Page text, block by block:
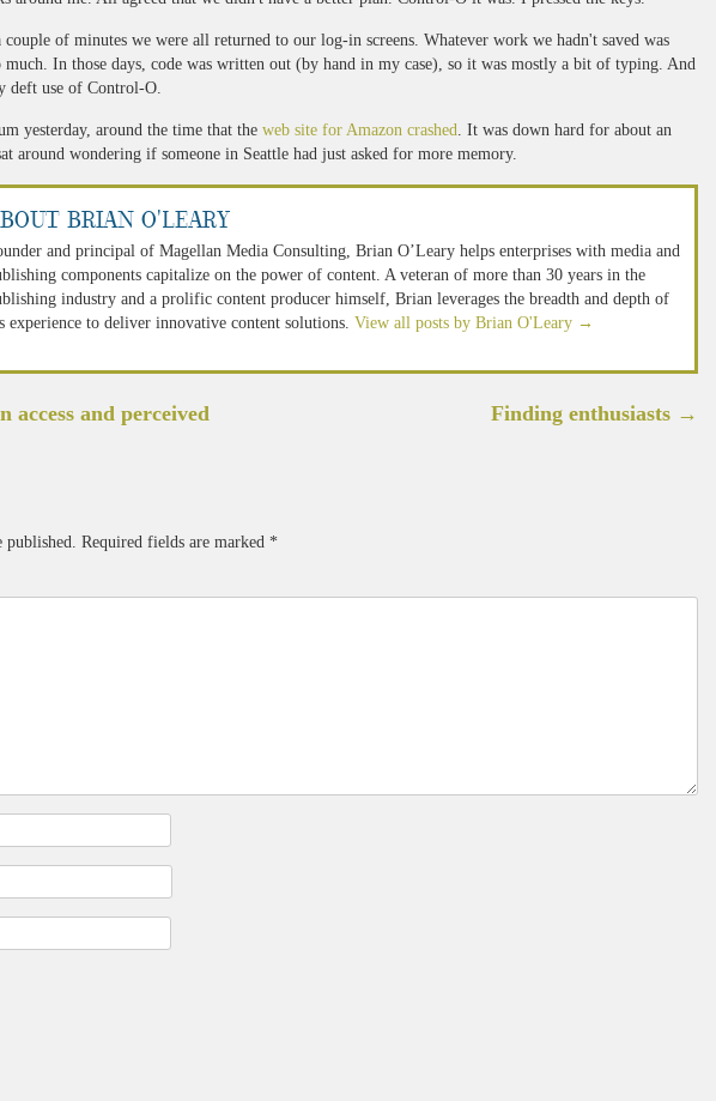
couple of minutes we were all returned to our log-in screens. Whatever work we hadn't saved was
In those days, code was written out (by hand in my case), so it was mostly a bit of typing. And
deft use of Control-O.
yesterday, around the time that the web site for Amazon crashed. It was down hard for about an
around wondering if someone in Seattle had just asked for more memory.
Brian O'Leary
and principal of Magellan Media Consulting, Brian O’Leary helps enterprises with media and
components capitalize on the power of content. A veteran of more than 30 years in the
industry and a prolific content producer himself, Brian leverages the breadth and depth of
experience to deliver innovative content solutions. View all posts by Brian O'Leary →
access and perceived
Finding enthusiasts →
published. Required fields are marked *